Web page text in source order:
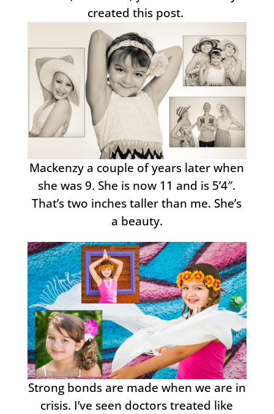
created this post.
Mackenzy a couple of years later when
she was 9. She is now 11 and is 5’4″.
That’s two inches taller than me. She’s
a beauty.
Strong bonds are made when we are in
crisis. I’ve seen doctors treated like